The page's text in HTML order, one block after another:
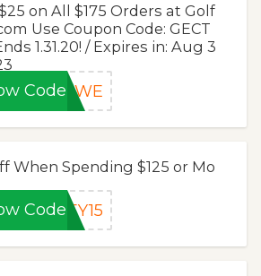
on All $175 Orders at Golf
Use Coupon Code: GECT
1.31.20! / Expires in: Aug 3
CodeCTWE
When Spending $125 or Mo
Code EY15